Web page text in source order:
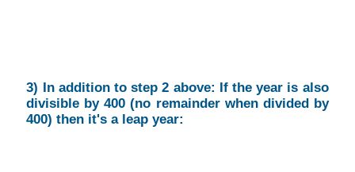
3) In addition to step 2 above: If the year is also
divisible by 400 (no remainder when divided by
400) then it's a leap year: